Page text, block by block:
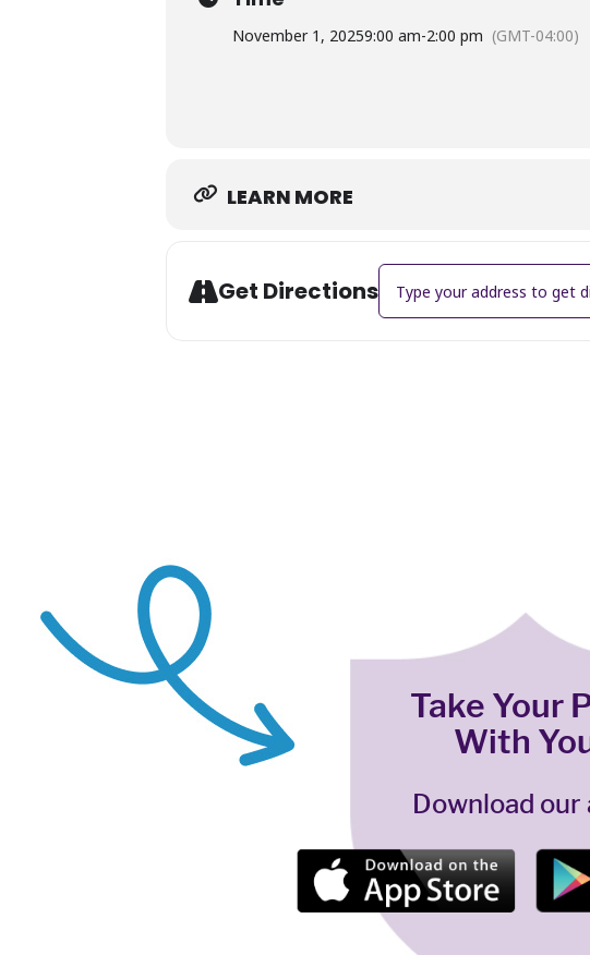
November 1, 20259:00 am-2:00 pm (GMT-04:00)
LEARN MORE
Get Directions
Address - 3rd Annual Young
Take Your
With
Download our